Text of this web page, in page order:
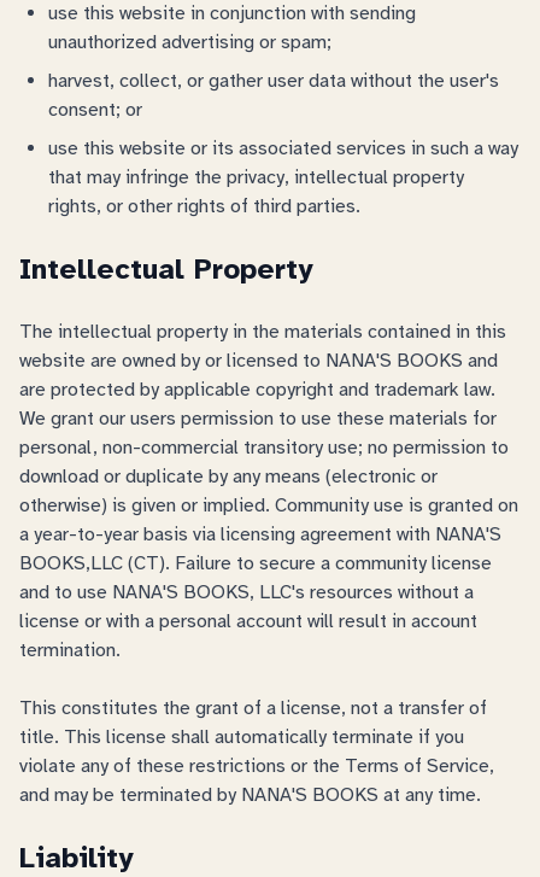
use this website in conjunction with sending
unauthorized advertising or spam;
harvest, collect, or gather user data without the user's
consent; or
use this website or its associated services in such a way
that may infringe the privacy, intellectual property
rights, or other rights of third parties.
Intellectual Property
The intellectual property in the materials contained in this
website are owned by or licensed to NANA'S BOOKS and
are protected by applicable copyright and trademark law.
We grant our users permission to use these materials for
personal, non-commercial transitory use; no permission to
download or duplicate by any means (electronic or
otherwise) is given or implied. Community use is granted on
a year-to-year basis via licensing agreement with NANA'S
BOOKS,LLC (CT). Failure to secure a community license
and to use NANA'S BOOKS, LLC's resources without a
license or with a personal account will result in account
termination.
This constitutes the grant of a license, not a transfer of
title. This license shall automatically terminate if you
violate any of these restrictions or the Terms of Service,
and may be terminated by NANA'S BOOKS at any time.
Liability